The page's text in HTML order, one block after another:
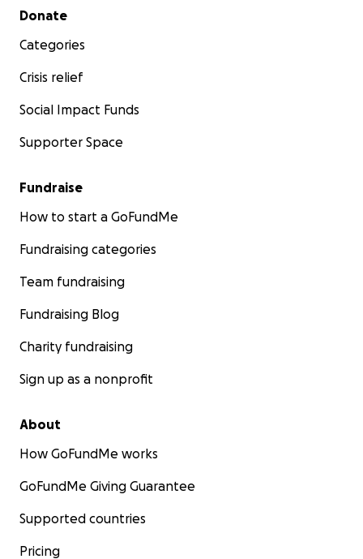
Secondary menu
Donate
Categories
Crisis relief
Social Impact Funds
Supporter Space
Fundraise
How to start a GoFundMe
Fundraising categories
Team fundraising
Fundraising Blog
Charity fundraising
Sign up as a nonprofit
About
How GoFundMe works
GoFundMe Giving Guarantee
Supported countries
Pricing